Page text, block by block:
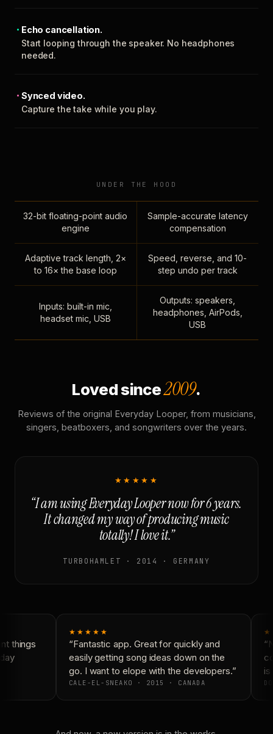
Echo cancellation.
Start looping through the speaker. No headphones
needed.
Synced video.
Capture the take while you play.
UNDER THE HOOD
32-bit floating-point audio
engine
Sample-accurate latency
compensation
Adaptive track length, 2×
to 16× the base loop
Speed, reverse, and 10-
step undo per track
Inputs: built-in mic,
headset mic, USB
Outputs: speakers,
headphones, AirPods,
USB
Loved since2009.
Reviews of the original Everyday Looper, from musicians,
singers, beatboxers, and songwriters over the years.
★★★★★
“I am using Everyday Looper now for 6 years.
It changed my way of producing music
totally! I love it.”
TURBOHAMLET · 2014 · GERMANY
things
★★★★★
“Fantastic app. Great for quickly and
easily getting song ideas down on the
go. I want to elope with the developers.”
CALE-EL-SNEAKO · 2015 · CANADA
is